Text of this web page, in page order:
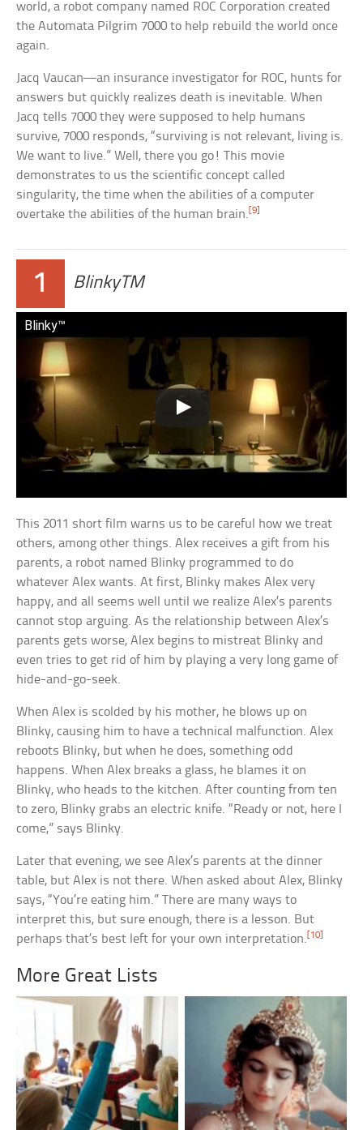
world, a robot company named ROC Corporation created
the Automata Pilgrim 7000 to help rebuild the world once
again.
Jacq Vaucan—an insurance investigator for ROC, hunts for
answers but quickly realizes death is inevitable. When
Jacq tells 7000 they were supposed to help humans
survive, 7000 responds, “surviving is not relevant, living is.
We want to live.” Well, there you go! This movie
demonstrates to us the scientific concept called
singularity, the time when the abilities of a computer
overtake the abilities of the human brain.[9]
1 BlinkyTM
Blinky™
This 2011 short film warns us to be careful how we treat
others, among other things. Alex receives a gift from his
parents, a robot named Blinky programmed to do
whatever Alex wants. At first, Blinky makes Alex very
happy, and all seems well until we realize Alex’s parents
cannot stop arguing. As the relationship between Alex’s
parents gets worse, Alex begins to mistreat Blinky and
even tries to get rid of him by playing a very long game of
hide-and-go-seek.
When Alex is scolded by his mother, he blows up on
Blinky, causing him to have a technical malfunction. Alex
reboots Blinky, but when he does, something odd
happens. When Alex breaks a glass, he blames it on
Blinky, who heads to the kitchen. After counting from ten
to zero, Blinky grabs an electric knife. “Ready or not, here I
come,” says Blinky.
Later that evening, we see Alex’s parents at the dinner
table, but Alex is not there. When asked about Alex, Blinky
says, “You’re eating him.” There are many ways to
interpret this, but sure enough, there is a lesson. But
perhaps that’s best left for your own interpretation. [10]
More Great Lists